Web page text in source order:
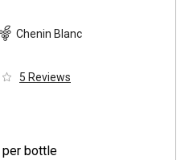
Chenin Blanc
5 Reviews
per bottle